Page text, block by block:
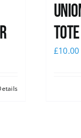
£10.00